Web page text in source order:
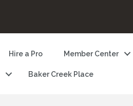
Hire a Pro Member Center
Baker Creek Place